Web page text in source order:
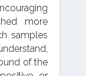
more
samples
of the